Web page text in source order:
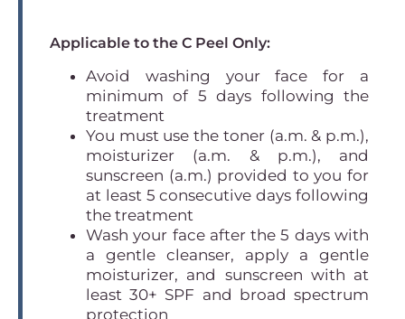
Applicable to the C Peel Only:
Avoid washing your face for a
minimum of 5 days following the
treatment
You must use the toner (a.m. & p.m.),
moisturizer (a.m. & p.m.), and
sunscreen (a.m.) provided to you for
at least 5 consecutive days following
the treatment
Wash your face after the 5 days with
a gentle cleanser, apply a gentle
moisturizer, and sunscreen with at
least 30+ SPF and broad spectrum
protection